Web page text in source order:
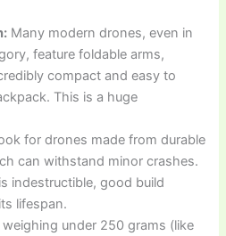
Many modern drones, even in
feature foldable arms,
compact and easy to
This is a huge
for drones made from durable
can withstand minor crashes.
indestructible, good build
lifespan.
weighing under 250 grams (like